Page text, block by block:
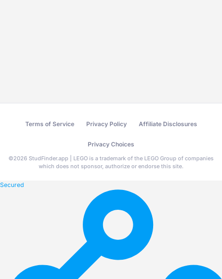
Terms of Service Privacy Policy Affiliate Disclosures
Privacy Choices
©2026 StudFinder.app | LEGO is a trademark of the LEGO Group of companies
which does not sponsor, authorize or endorse this site.
Secured